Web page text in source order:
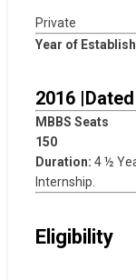
Private
Year of
2016
MBBS Seats
150
Duration: 4 ½
Internship.
Eligibility